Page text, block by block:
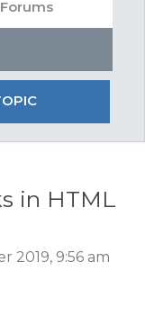
in HTML
2019, 9:56 am